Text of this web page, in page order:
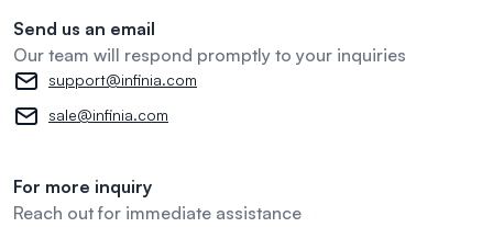
Send us an email
Our team will respond promptly to your inquiries
support@infinia.com
sale@infinia.com
For more inquiry
Reach out for immediate assistance